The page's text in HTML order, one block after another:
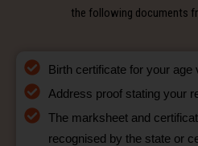
the following documents
Birth certificate for your age
Address proof stating your
The marksheet and
recognised by the state or